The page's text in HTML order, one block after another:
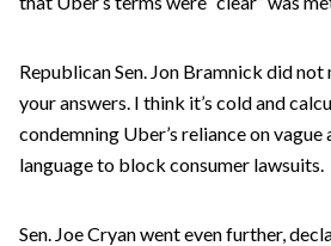
Republican Sen. Jon Bramnick did not
your answers. I think it’s cold and
condemning Uber’s reliance on
language to block consumer lawsuits.
Sen. Joe Cryan went even further,